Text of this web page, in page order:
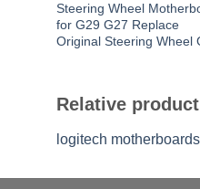
Steering Wheel
for G29 G27 Replace
Original Steering Wheel
Relative
logitech